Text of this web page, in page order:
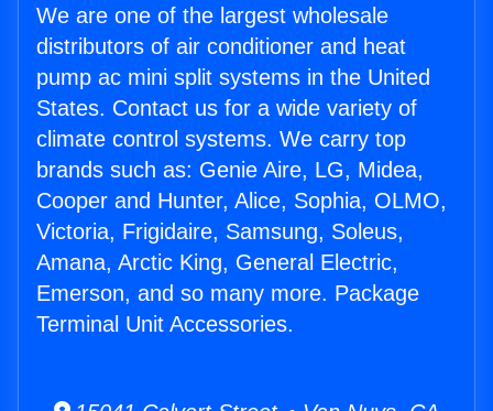
We are one of the largest wholesale
distributors of air conditioner and heat
pump ac mini split systems in the United
States. Contact us for a wide variety of
climate control systems. We carry top
brands such as: Genie Aire, LG, Midea,
Cooper and Hunter, Alice, Sophia, OLMO,
Victoria, Frigidaire, Samsung, Soleus,
Amana, Arctic King, General Electric,
Emerson, and so many more. Package
Terminal Unit Accessories.